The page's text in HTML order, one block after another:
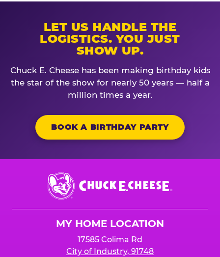
LET US HANDLE THE
LOGISTICS. YOU JUST
SHOW UP.
Chuck E. Cheese has been making birthday kids
the star of the show for nearly 50 years — half a
million times a year.
BOOK A BIRTHDAY PARTY
Chuck
E.
Cheese
MY HOME LOCATION
17585 Colima Rd
City of Industry, 91748